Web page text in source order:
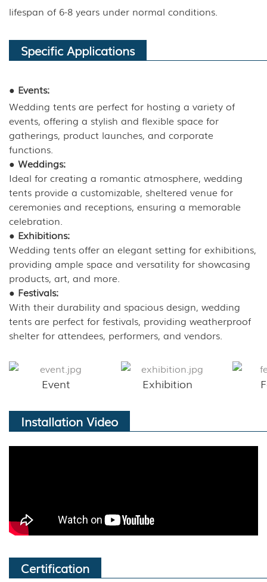
lifespan of 6-8 years under normal conditions.
Specific Applications
● Events:
Wedding tents are perfect for hosting a variety of
events, offering a stylish and flexible space for
gatherings, product launches, and corporate
functions.
● Weddings:
Ideal for creating a romantic atmosphere, wedding
tents provide a customizable, sheltered venue for
ceremonies and receptions, ensuring a memorable
celebration.
● Exhibitions:
Wedding tents offer an elegant setting for exhibitions,
providing ample space and versatility for showcasing
products, art, and more.
● Festivals:
With their durability and spacious design, wedding
tents are perfect for festivals, providing weatherproof
shelter for attendees, performers, and vendors.
Event Exhibition
Installation Video
Certification